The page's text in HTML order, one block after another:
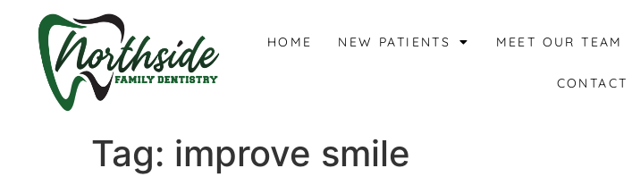
content
HOME NEW PATIENTS MEET OUR TEAM
CONTACT
Tag: improve smile